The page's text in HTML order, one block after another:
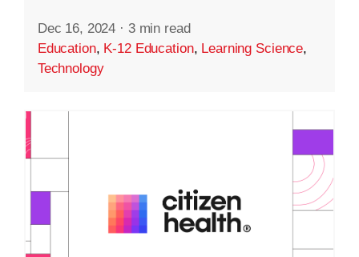
Dec 16, 2024 · 3 min read
Education, K-12 Education, Learning Science,
Technology